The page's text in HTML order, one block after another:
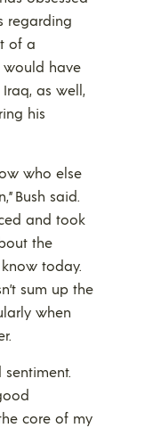
regarding
of a
would have
as well,
his
who else
Bush said.
and took
the
today.
sum up the
when
core of my